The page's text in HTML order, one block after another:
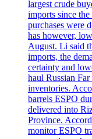
largest crude
imports since
purchases were
has however,
August. Li said
imports, the
certainty and
haul Russian
inventories.
barrels ESPO
delivered into
Province.
monitor ESPO